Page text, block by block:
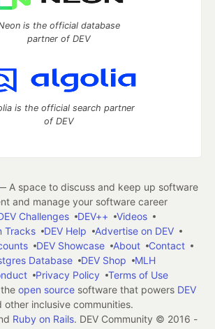
is the official database
partner of DEV
is the official search partner
of DEV
A space to discuss and keep up software
and manage your software career
Challenges DEV++
Videos
Tracks
DEV Help
Advertise on DEV
DEV Showcase About
Contact
Database
DEV Shop
MLH
Privacy Policy
Terms of Use
open source software that powers DEV
other inclusive communities.
Ruby on Rails. DEV Community © 2016 -